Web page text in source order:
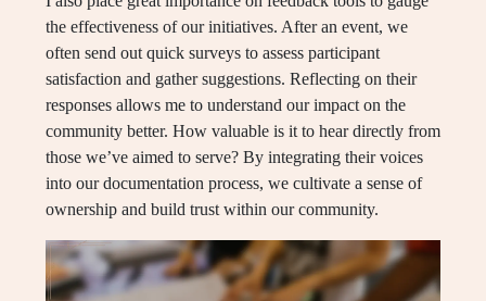
the effectiveness of our initiatives. After an event, we
often send out quick surveys to assess participant
satisfaction and gather suggestions. Reflecting on their
responses allows me to understand our impact on the
community better. How valuable is it to hear directly from
those we’ve aimed to serve? By integrating their voices
into our documentation process, we cultivate a sense of
ownership and build trust within our community.